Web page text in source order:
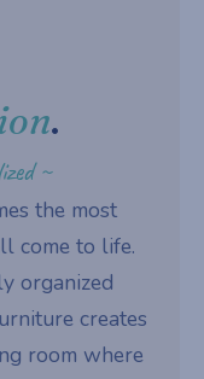
.
~
the most
come to life.
organized
creates
room where